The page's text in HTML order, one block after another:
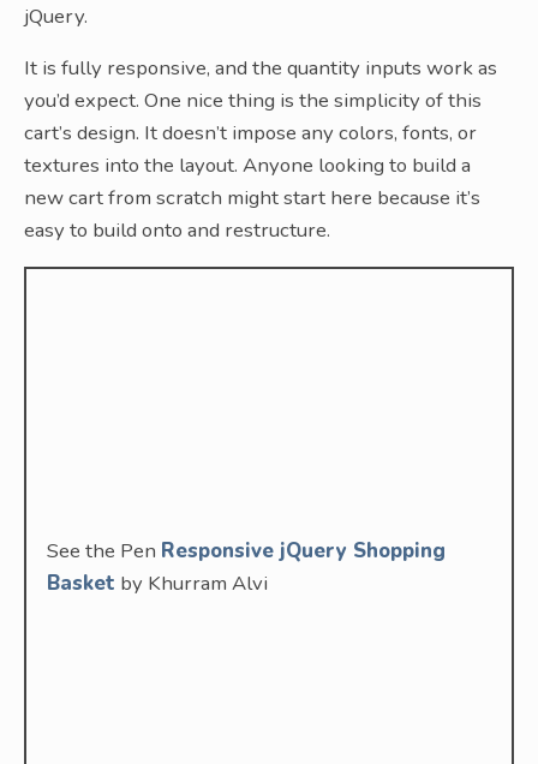
jQuery.
It is fully responsive, and the quantity inputs work as
you’d expect. One nice thing is the simplicity of this
cart’s design. It doesn’t impose any colors, fonts, or
textures into the layout. Anyone looking to build a
new cart from scratch might start here because it’s
easy to build onto and restructure.
See the Pen Responsive jQuery Shopping
Basket by Khurram Alvi